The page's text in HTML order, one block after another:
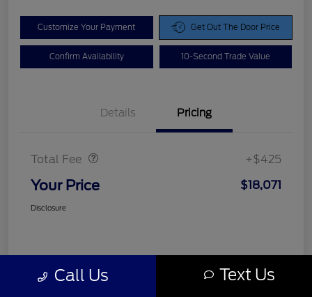
Customize Your Payment Get Out The Door Price
Confirm Availability 10-Second Trade Value
Details Pricing
Total Fee +$425
Your Price $18,071
Disclosure
Call Us Text Us